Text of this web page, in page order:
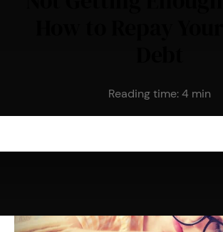
Reading time:4 min